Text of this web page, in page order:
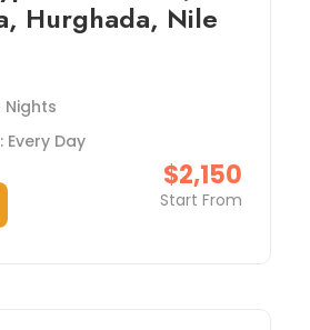
Hurghada, Nile
$2,150
Start From
Nights
Day